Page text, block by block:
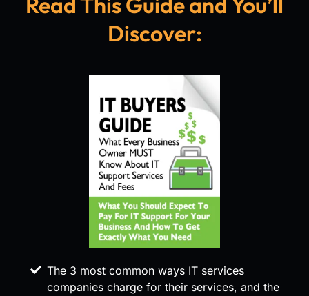
Discover:
The 3 most common ways IT services
companies charge for their services, and the